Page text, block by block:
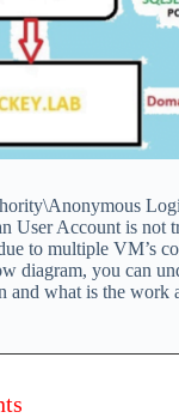
User Account is not
to multiple VM’s
diagram, you can
and what is the work